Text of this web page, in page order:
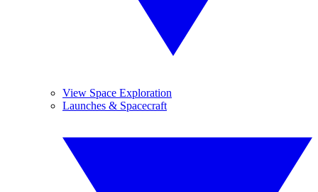
View Space Exploration
Launches & Spacecraft